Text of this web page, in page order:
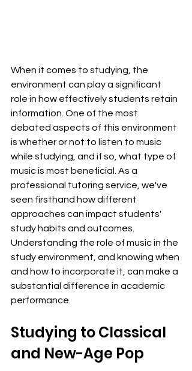
When it comes to studying, the
environment can play a significant
role in how effectively students retain
information. One of the most
debated aspects of this environment
is whether or not to listen to music
while studying, and if so, what type of
music is most beneficial. As a
professional tutoring service, we've
seen firsthand how different
approaches can impact students'
study habits and outcomes.
Understanding the role of music in the
study environment, and knowing when
and how to incorporate it, can make a
substantial difference in academic
performance.
Studying to Classical
and New-Age Pop